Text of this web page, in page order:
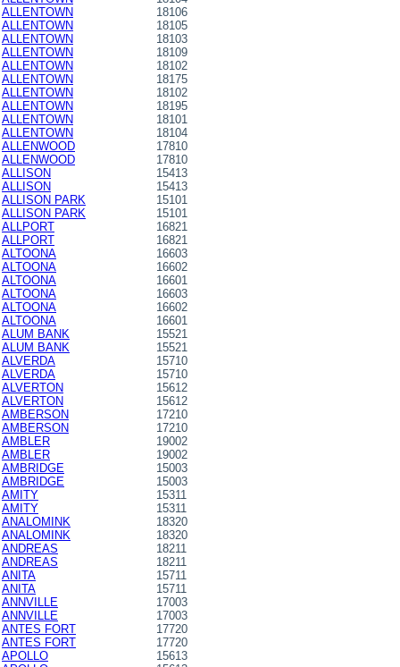
ALLENTOWN
18106
ALLENTOWN
18105
ALLENTOWN
18103
ALLENTOWN
18109
ALLENTOWN
18102
ALLENTOWN
18175
ALLENTOWN
18102
ALLENTOWN
18195
ALLENTOWN
18101
ALLENTOWN
18104
ALLENWOOD
17810
ALLENWOOD
17810
ALLISON
15413
ALLISON
15413
ALLISON PARK
15101
ALLISON PARK
15101
ALLPORT
16821
ALLPORT
16821
ALTOONA
16603
ALTOONA
16602
ALTOONA
16601
ALTOONA
16603
ALTOONA
16602
ALTOONA
16601
ALUM BANK
15521
ALUM BANK
15521
ALVERDA
15710
ALVERDA
15710
ALVERTON
15612
ALVERTON
15612
AMBERSON
17210
AMBERSON
17210
AMBLER
19002
AMBLER
19002
AMBRIDGE
15003
AMBRIDGE
15003
AMITY
15311
AMITY
15311
ANALOMINK
18320
ANALOMINK
18320
ANDREAS
18211
ANDREAS
18211
ANITA
15711
ANITA
15711
ANNVILLE
17003
ANNVILLE
17003
ANTES FORT
17720
ANTES FORT
17720
APOLLO
15613